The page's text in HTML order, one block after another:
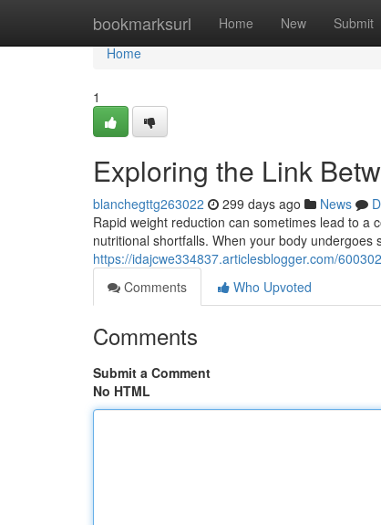
bookmarksurl Home New Submit
Home
Home
1
Exploring the Link
blanchegttg263022 299 days ago News
Rapid weight reduction can sometimes lead to a
nutritional shortfalls. When your body undergoes
https://idajcwe334837.articlesblogger.com/
Comments
Who Upvoted
Comments
Submit a Comment
No HTML